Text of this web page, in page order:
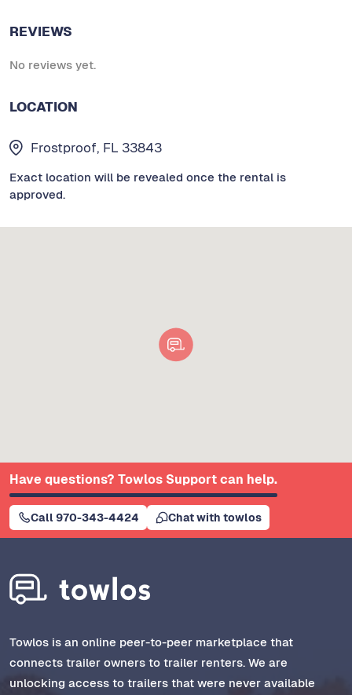
REVIEWS
No reviews yet.
LOCATION
Frostproof, FL 33843
Exact location will be revealed once the rental is
approved.
Have questions? Towlos Support can help.
Call 970-343-4424 Chat with towlos
Towlos is an online peer-to-peer marketplace that
connects trailer owners to trailer renters. We are
unlocking access to trailers that were never available